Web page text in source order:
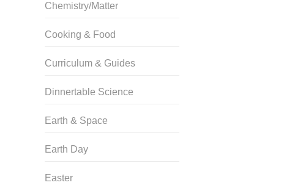
Chemistry/Matter
Cooking & Food
Curriculum & Guides
Dinnertable Science
Earth & Space
Earth Day
Easter